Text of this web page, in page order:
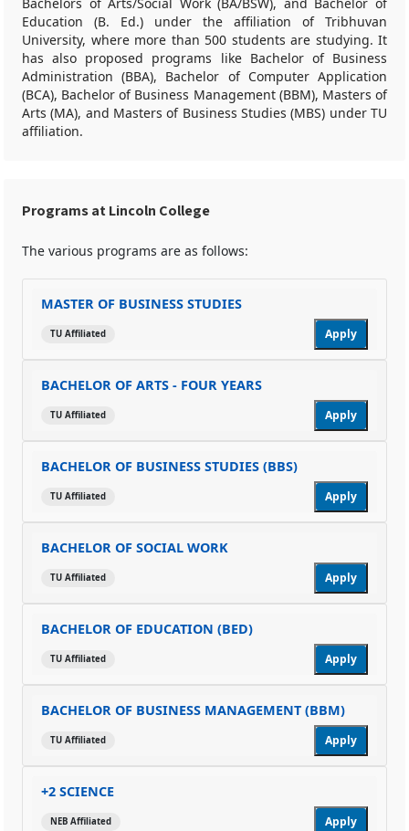
Education (B. Ed.) under the affiliation of Tribhuvan
University, where more than 500 students are studying. It
has also proposed programs like Bachelor of Business
Administration (BBA), Bachelor of Computer Application
(BCA), Bachelor of Business Management (BBM), Masters of
Arts (MA), and Masters of Business Studies (MBS) under TU
affiliation.
Programs at Lincoln College
The various programs are as follows:
MASTER OF BUSINESS STUDIES
TU Affiliated Apply
BACHELOR OF ARTS - FOUR YEARS
TU Affiliated Apply
BACHELOR OF BUSINESS STUDIES (BBS)
TU Affiliated Apply
BACHELOR OF SOCIAL WORK
TU Affiliated Apply
BACHELOR OF EDUCATION (BED)
TU Affiliated Apply
BACHELOR OF BUSINESS MANAGEMENT (BBM)
TU Affiliated Apply
+2 SCIENCE
NEB Affiliated Apply